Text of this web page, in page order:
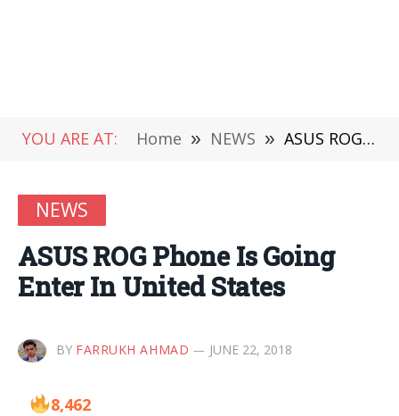
YOU ARE AT: Home » NEWS » ASUS ROG Phone Is Going Enter In United States
NEWS
ASUS ROG Phone Is Going
Enter In United States
BY FARRUKH AHMAD JUNE 22, 2018
8,462